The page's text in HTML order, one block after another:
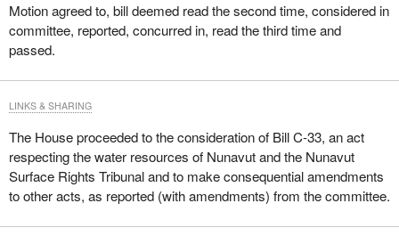
Motion agreed to, bill deemed read the second time, considered in
committee, reported, concurred in, read the third time and
passed.
The House proceeded to the consideration of Bill C-33, an act
respecting the water resources of Nunavut and the Nunavut
Surface Rights Tribunal and to make consequential amendments
to other acts, as reported (with amendments) from the committee.
LINKS & SHARING